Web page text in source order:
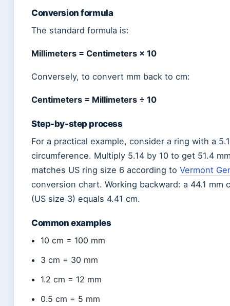
Conversion formula
The standard formula is:
Millimeters = Centimeters × 10
Conversely, to convert mm back to cm:
Centimeters = Millimeters ÷ 10
Step-by-step process
For a practical example, consider a ring with a
circumference. Multiply 5.14 by 10 to get 51.4
matches US ring size 6 according to Vermont
conversion chart. Working backward: a 44.1 mm
(US size 3) equals 4.41 cm.
Common examples
10 cm = 100 mm
3 cm = 30 mm
1.2 cm = 12 mm
0.5 cm = 5 mm